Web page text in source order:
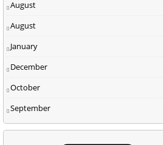
August
August
January
December
October
September